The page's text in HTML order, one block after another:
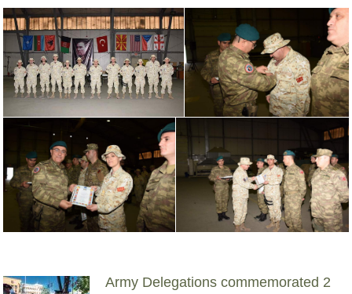
Army Delegations commemorated 2